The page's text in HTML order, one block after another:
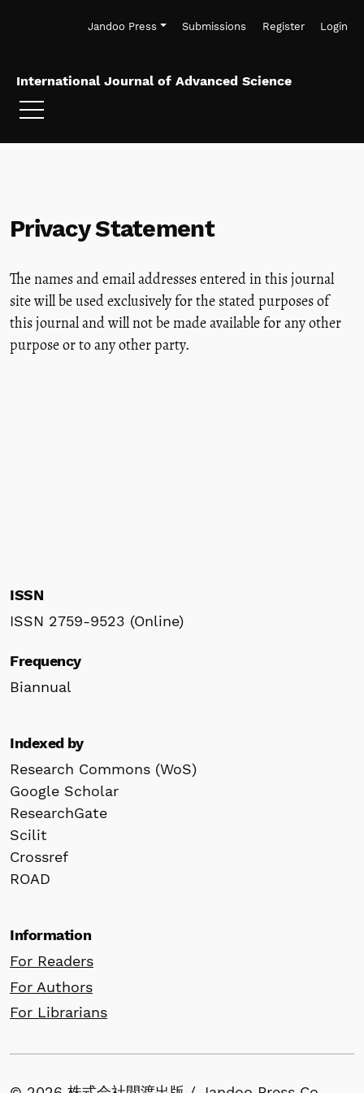
Jandoo Press Submissions Register Login
International Journal of Advanced Science
Privacy Statement
The names and email addresses entered in this journal
site will be used exclusively for the stated purposes of
this journal and will not be made available for any other
purpose or to any other party.
ISSN
ISSN 2759-9523 (Online)
Frequency
Biannual
Indexed by
Research Commons (WoS)
Google Scholar
ResearchGate
Scilit
Crossref
ROAD
Information
For Readers
For Authors
For Librarians